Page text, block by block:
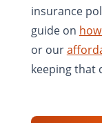
insurance
guide on
or our
keeping that